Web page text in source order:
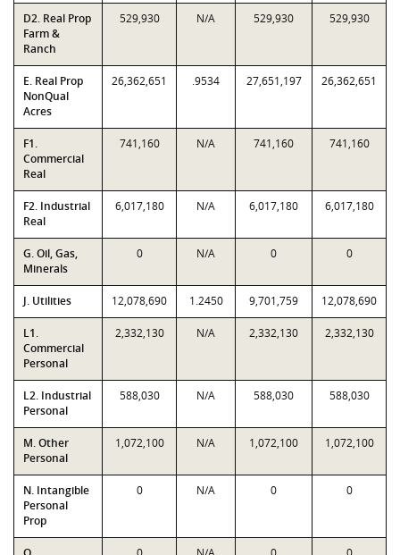
D2. Real Prop
Farm &
Ranch
529,930 N/A 529,930 529,930
E. Real Prop
NonQual
Acres
26,362,651 .9534 27,651,197 26,362,651
F1.
Commercial
Real
741,160 N/A 741,160 741,160
F2. Industrial
Real
6,017,180 N/A 6,017,180 6,017,180
G. Oil, Gas,
Minerals
0 N/A 0 0
J. Utilities 12,078,690 1.2450 9,701,759 12,078,690
L1.
Commercial
Personal
2,332,130 N/A 2,332,130 2,332,130
L2. Industrial
Personal
588,030 N/A 588,030 588,030
M. Other
Personal
1,072,100 N/A 1,072,100 1,072,100
N. Intangible
Personal
Prop
0 N/A 0 0